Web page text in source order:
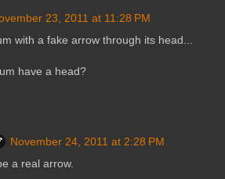
23, 2011 at 11:28 PM
with a fake arrow through its head...
have a head?
November 24, 2011 at 2:28 PM
a real arrow.